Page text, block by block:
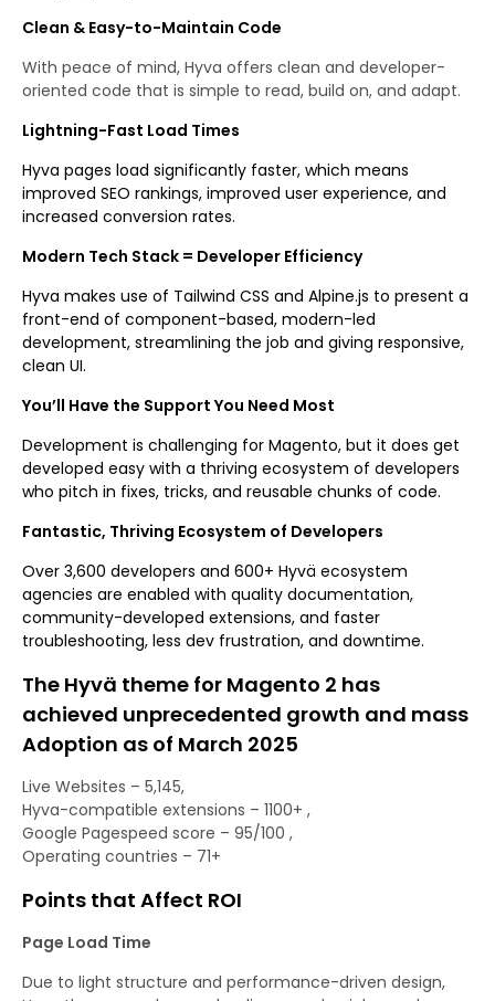
Clean & Easy-to-Maintain Code
With peace of mind, Hyva offers clean and developer-
oriented code that is simple to read, build on, and adapt.
Lightning-Fast Load Times
Hyva pages load significantly faster, which means
improved SEO rankings, improved user experience, and
increased conversion rates.
Modern Tech Stack = Developer Efficiency
Hyva makes use of Tailwind CSS and Alpine.js to present a
front-end of component-based, modern-led
development, streamlining the job and giving responsive,
clean UI.
You’ll Have the Support You Need Most
Development is challenging for Magento, but it does get
developed easy with a thriving ecosystem of developers
who pitch in fixes, tricks, and reusable chunks of code.
Fantastic, Thriving Ecosystem of Developers
Over 3,600 developers and 600+ Hyvä ecosystem
agencies are enabled with quality documentation,
community-developed extensions, and faster
troubleshooting, less dev frustration, and downtime.
The Hyvä theme for Magento 2 has
achieved unprecedented growth and mass
Adoption as of March 2025
Live Websites – 5,145,
Hyva-compatible extensions – 1100+ ,
Google Pagespeed score – 95/100 ,
Operating countries – 71+
Points that Affect ROI
Page Load Time
Due to light structure and performance-driven design,